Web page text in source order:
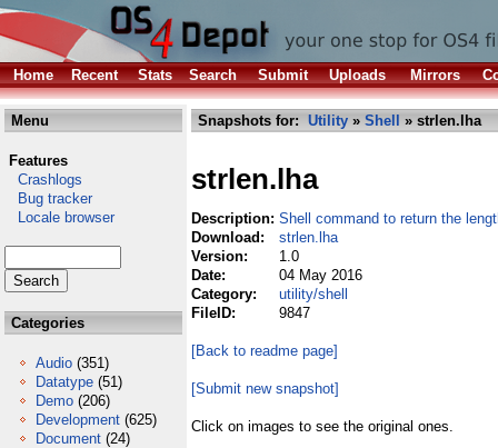
Home Recent Stats Search Submit Uploads Mirrors
Menu
Features
Crashlogs
Bug tracker
Locale browser
Categories
Audio (351)
Datatype (51)
Demo (206)
Development (625)
Document (24)
Snapshots for: Utility » Shell » strlen.lha
strlen.lha
Description: Shell command to return the
Download:
strlen.lha
Version:
1.0
Date:
04 May 2016
Category:
utility/shell
FileID:
9847
[Back to readme page]
[Submit new snapshot]
Click on images to see the original ones.